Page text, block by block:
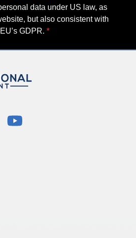
data under US law, as
but also consistent with
GDPR.